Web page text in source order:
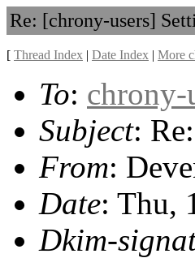
Re: [chrony-users]
[ Thread Index | Date Index | More
To:
Subject:
From:
Date: Thu,
Dkim-